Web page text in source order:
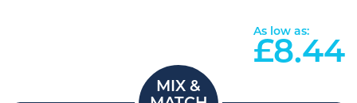
As low as:
£8.44